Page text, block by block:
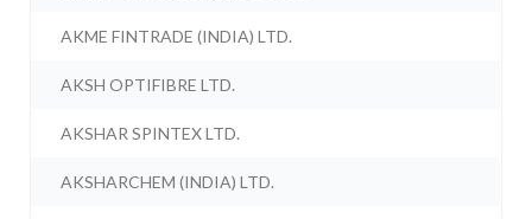
AKME FINTRADE (INDIA) LTD.
AKSH OPTIFIBRE LTD.
AKSHAR SPINTEX LTD.
AKSHARCHEM (INDIA) LTD.